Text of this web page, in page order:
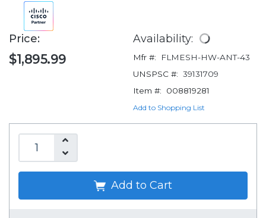
Price:
$1,895.99
Availability:
Mfr #:
FLMESH-HW-ANT-43
UNSPSC #: 39131709
Item #:
008819281
Add to Shopping List
Add to Cart